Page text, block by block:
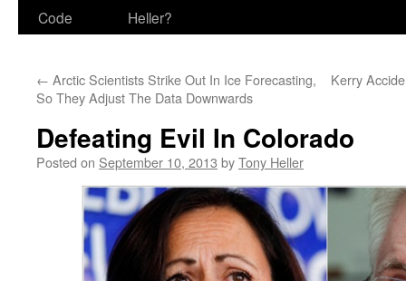
Code
Heller?
← Arctic Scientists Strike Out In Ice Forecasting,
So They Adjust The Data Downwards
Kerry
Defeating Evil In Colorado
Posted on September 10, 2013 byTony Heller